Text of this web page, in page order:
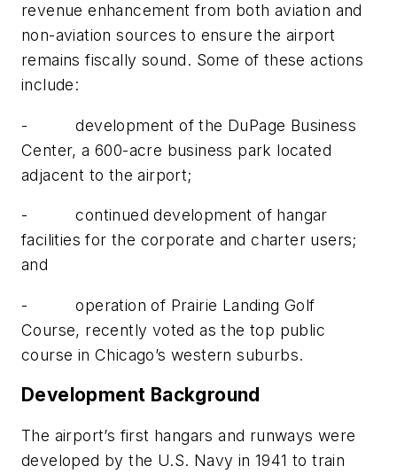
revenue enhancement from both aviation and
non-aviation sources to ensure the airport
remains fiscally sound. Some of these actions
include:
- development of the DuPage Business
Center, a 600-acre business park located
adjacent to the airport;
- continued development of hangar
facilities for the corporate and charter users;
and
- operation of Prairie Landing Golf
Course, recently voted as the top public
course in Chicago’s western suburbs.
Development Background
The airport’s first hangars and runways were
developed by the U.S. Navy in 1941 to train